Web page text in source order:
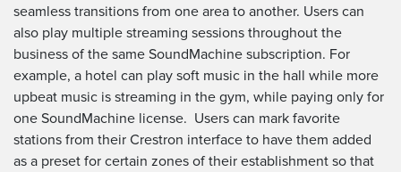
seamless transitions from one area to another. Users can
also play multiple streaming sessions throughout the
business of the same SoundMachine subscription. For
example, a hotel can play soft music in the hall while more
upbeat music is streaming in the gym, while paying only for
one SoundMachine license. Users can mark favorite
stations from their Crestron interface to have them added
as a preset for certain zones of their establishment so that